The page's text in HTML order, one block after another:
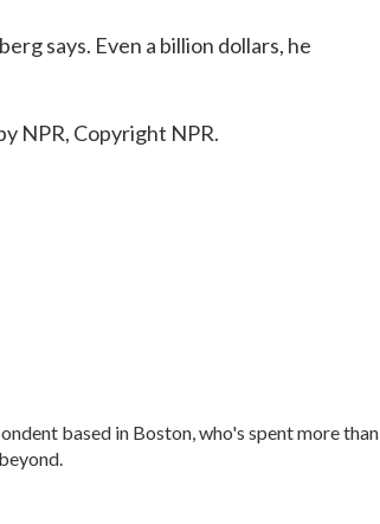
says. Even a billion dollars, he
NPR, Copyright NPR.
based in Boston, who's spent more than